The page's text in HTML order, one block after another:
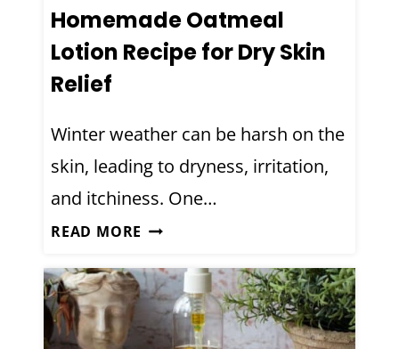
C
O
W
A
T
)
B
L
C
O
G
E
T
A
N
Homemade Oatmeal
Lotion Recipe for Dry Skin
Relief
Winter weather can be harsh on the
skin, leading to dryness, irritation,
and itchiness. One…
READ MORE H
M
E
M